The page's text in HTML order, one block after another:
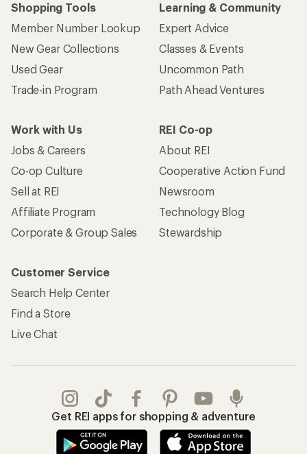
Shopping Tools
Member Number Lookup
New Gear Collections
Used Gear
Trade-in Program
Learning & Community
Expert Advice
Classes & Events
Uncommon Path
Path Ahead Ventures
Work with Us
Jobs & Careers
Co-op Culture
Sell at REI
Affiliate Program
Corporate & Group Sales
REI Co-op
About REI
Cooperative Action Fund
Newsroom
Technology Blog
Stewardship
Customer Service
Search Help Center
Find a Store
Live Chat
Get REI apps for shopping & adventure